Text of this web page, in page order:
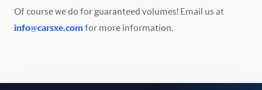
Of course we do for guaranteed volumes! Email us at
info@carsxe.com for more information.